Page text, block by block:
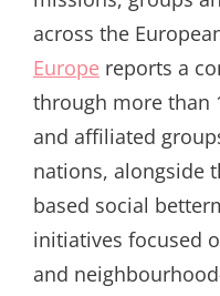
across the
Europe reports a
through more than
and affiliated
nations, alongside
based social
initiatives focused
and